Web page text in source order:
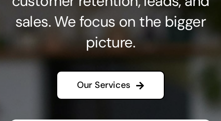
About
Blog
sales. We focus on the bigger
picture.
Our Services